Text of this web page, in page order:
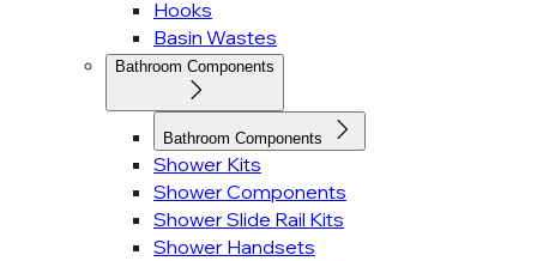
Hooks
Basin Wastes
Bathroom Components
Bathroom Components
Shower Kits
Shower Components
Shower Slide Rail Kits
Shower Handsets